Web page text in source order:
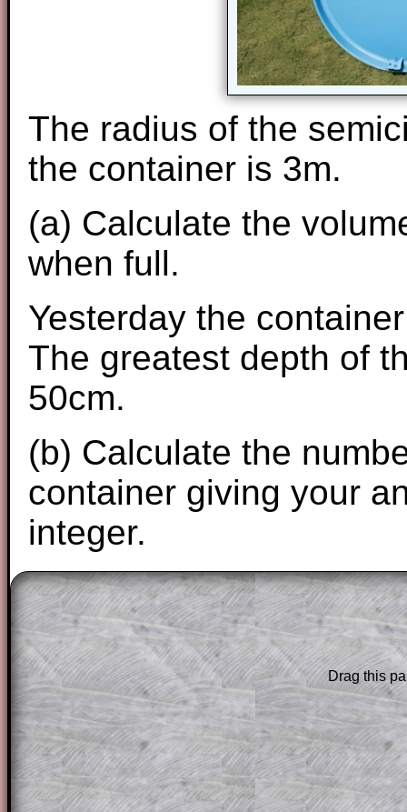
The radius of the
the container is 3m.
(a) Calculate the
when full.
Yesterday the
The greatest depth of
50cm.
(b) Calculate the
container giving your
integer.
The worked solutions to these exam-
are only available to those who have a
Subscription.
Subscribers can drag down the panel
solution line by line. This is a very
for the student who does not know how
question but given a clue, a peep at the
a method, they may be able to make
themselves.
Drag this